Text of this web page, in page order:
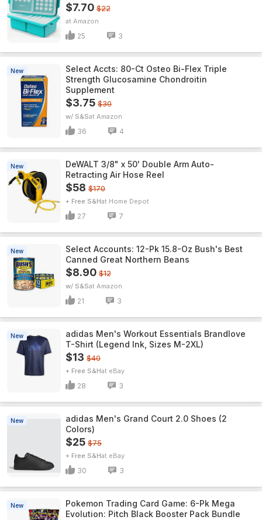
$7.70 $22
Amazon
25 3
New
Select Accts: 80-Ct Osteo Bi-Flex Triple
Strength Glucosamine Chondroitin
Supplement
$3.75 $30
w/ S&S Amazon
36 4
New
DeWALT 3/8" x 50' Double Arm Auto-
Retracting Air Hose Reel
$58 $170
+ Free S&H Home Depot
27 7
New
Select Accounts: 12-Pk 15.8-Oz Bush's Best
Canned Great Northern Beans
$8.90 $12
w/ S&S Amazon
21 3
New
adidas Men's Workout Essentials Brandlove
T-Shirt (Legend Ink, Sizes M-2XL)
$13 $40
+ Free S&H eBay
28 3
New
adidas Men's Grand Court 2.0 Shoes (2
Colors)
$25 $75
+ Free S&H eBay
30 3
New
Pokemon Trading Card Game: 6-Pk Mega
Evolution: Pitch Black Booster Pack Bundle